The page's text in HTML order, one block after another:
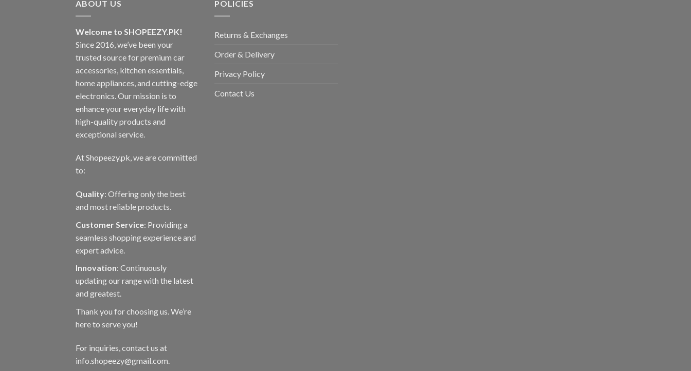
ABOUT US
Welcome to SHOPEEZY.PK!
Since 2016, we’ve been your
trusted source for premium car
accessories, kitchen essentials,
home appliances, and cutting-edge
electronics. Our mission is to
enhance your everyday life with
high-quality products and
exceptional service.
At Shopeezy.pk, we are committed
to:
Quality: Offering only the best
and most reliable products.
Customer Service: Providing a
seamless shopping experience and
expert advice.
Innovation: Continuously
updating our range with the latest
and greatest.
Thank you for choosing us. We’re
here to serve you!
For inquiries, contact us at
info.shopeezy@gmail.com.
POLICIES
Returns & Exchanges
Order & Delivery
Privacy Policy
Contact Us